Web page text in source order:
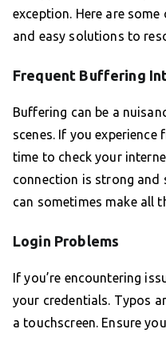
exception. Here are
and easy solutions to
Frequent Buffering
Buffering can be a
scenes. If you
time to check your
connection is strong and
can sometimes make all
Login Problems
If you’re encountering
your credentials. Typos
a touchscreen. Ensure